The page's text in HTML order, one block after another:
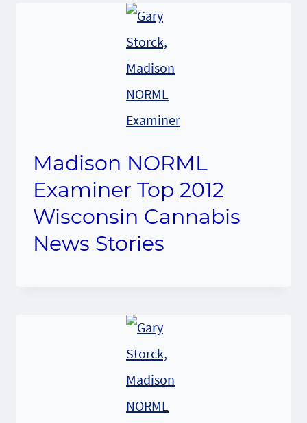
Madison NORML
Examiner Top 2012
Wisconsin Cannabis
News Stories